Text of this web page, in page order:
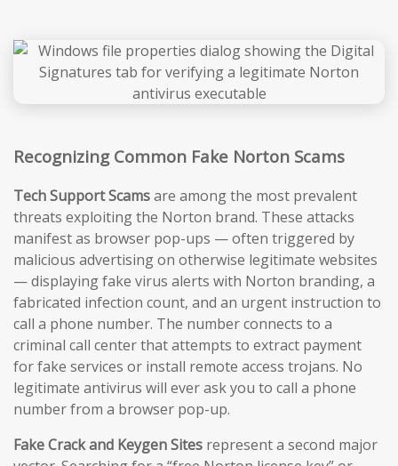
Recognizing Common Fake Norton Scams
Tech Support Scamsare among the most prevalent
threats exploiting the Norton brand. These attacks
manifest as browser pop-ups — often triggered by
malicious advertising on otherwise legitimate websites
— displaying fake virus alerts with Norton branding, a
fabricated infection count, and an urgent instruction to
call a phone number. The number connects to a
criminal call center that attempts to extract payment
for fake services or install remote access trojans. No
legitimate antivirus will ever ask you to call a phone
number from a browser pop-up.
Fake Crack and Keygen Sites represent a second major